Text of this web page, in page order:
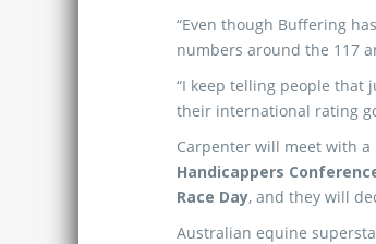
“Even though Buffering
numbers around the 117
“I keep telling people that
their international rating
Carpenter will meet with
Handicappers
Race Day, and they will
Australian equine